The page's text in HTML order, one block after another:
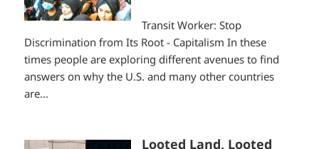
Transit Worker: Stop
Discrimination from Its Root - Capitalism In these
times people are exploring different avenues to find
answers on why the U.S. and many other countries
are...
Looted Land, Looted